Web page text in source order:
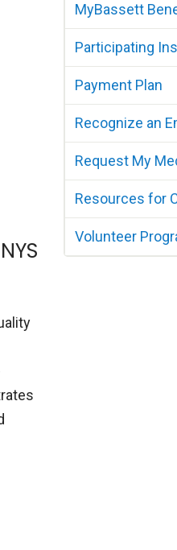
MyBassett
Participating
Payment Plan
Recognize an
Request My
Resources for
Volunteer